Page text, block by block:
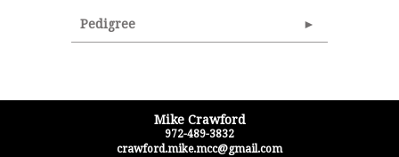
Pedigree
Mike Crawford
972-489-3832
crawford.mike.mcc@gmail.com